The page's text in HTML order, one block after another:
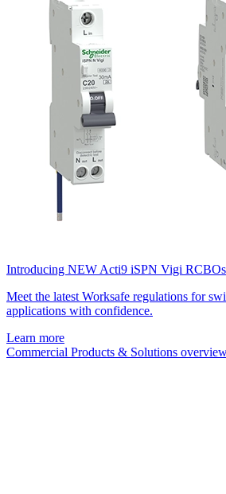
Introducing NEW Acti9 iSPN Vigi RCBOs
Meet the latest Worksafe regulations for
applications with confidence.
Learn more
Commercial Products & Solutions